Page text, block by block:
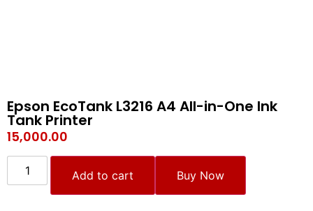
Epson EcoTank L3216 A4 All-in-One Ink
Tank Printer
15,000.00
Add to cart Buy Now